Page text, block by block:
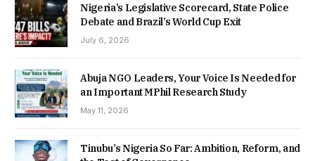
Nigeria’s Legislative Scorecard, State Police
Debate and Brazil’s World Cup Exit
July 6, 2026
Abuja NGO Leaders, Your Voice Is Needed for
an Important MPhil Research Study
May 11, 2026
Tinubu’s Nigeria So Far: Ambition, Reform, and